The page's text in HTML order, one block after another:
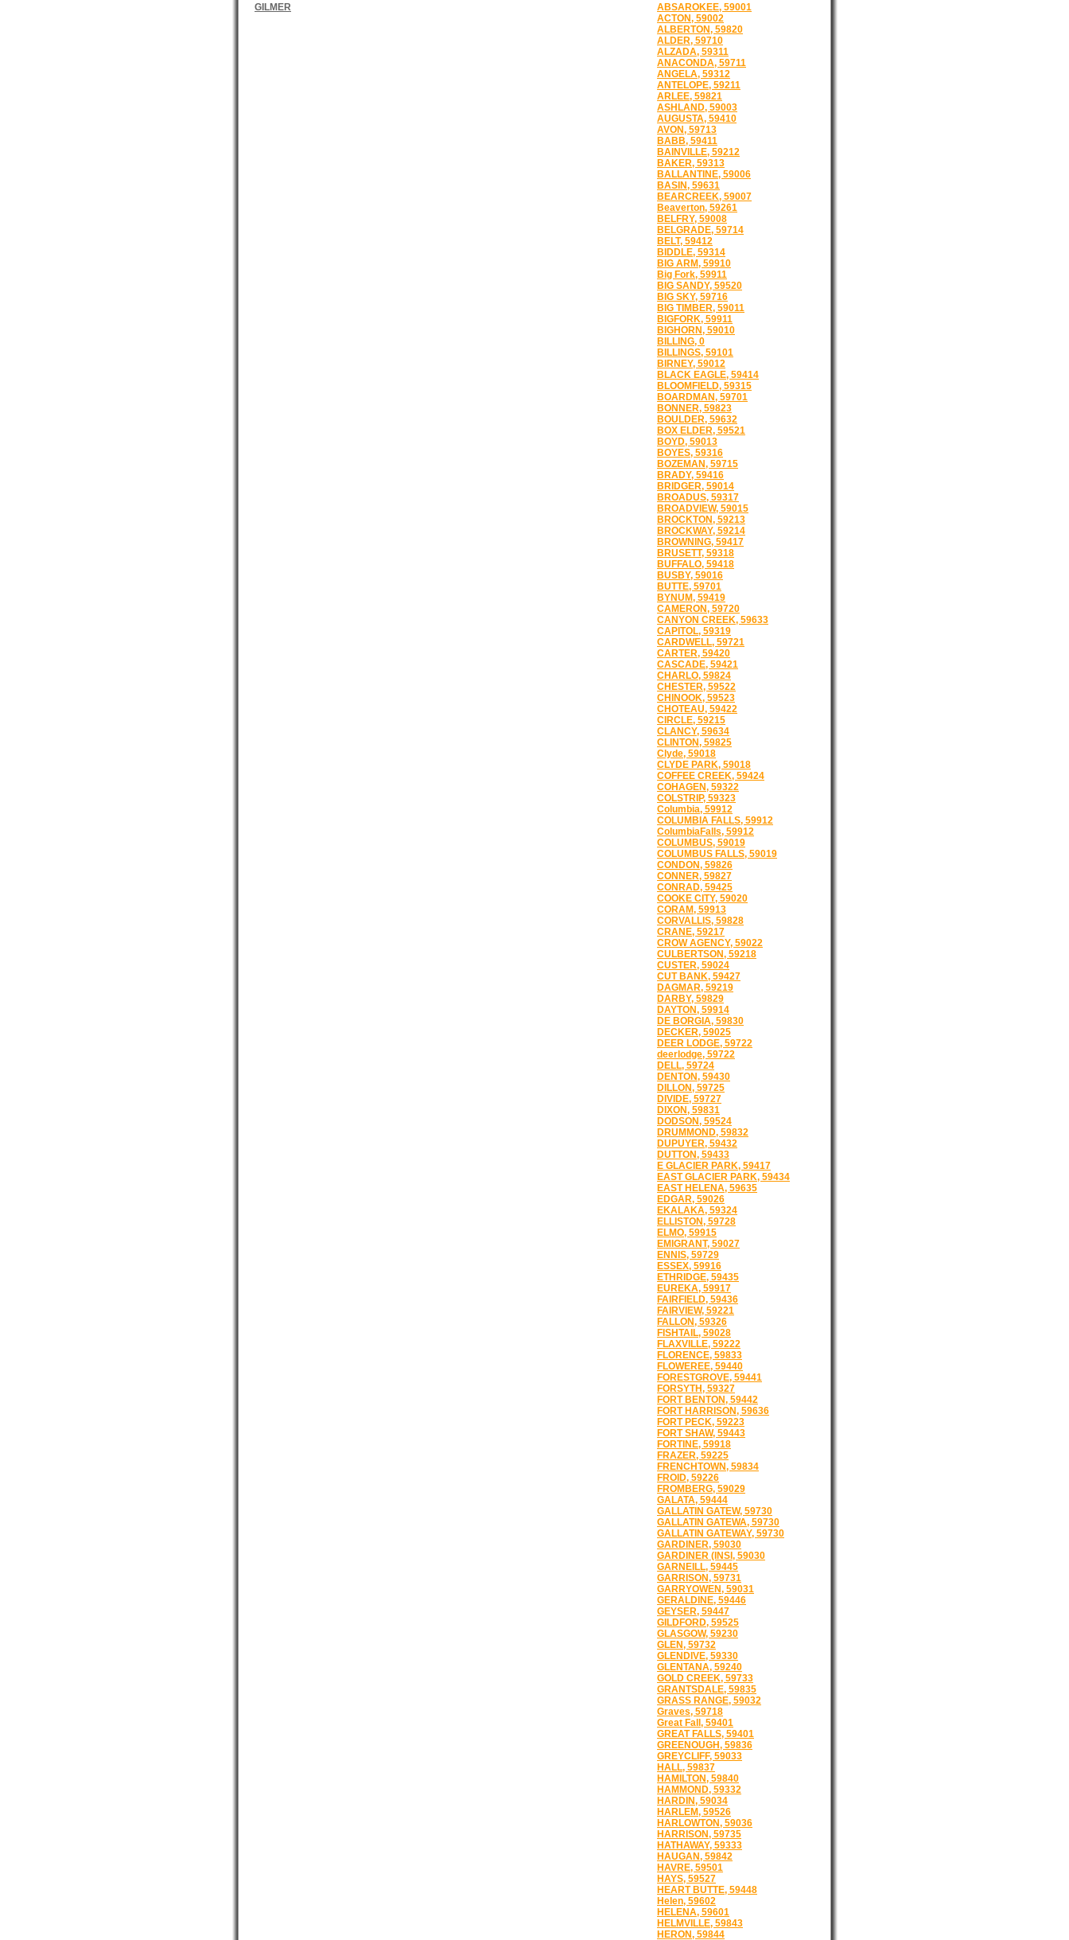
ABSAROKEE, 59001
ACTON, 59002
ALBERTON, 59820
ALDER, 59710
ALZADA, 59311
ANACONDA, 59711
ANGELA, 59312
ANTELOPE, 59211
ARLEE, 59821
ASHLAND, 59003
AUGUSTA, 59410
AVON, 59713
BABB, 59411
BAINVILLE, 59212
BAKER, 59313
BALLANTINE, 59006
BASIN, 59631
BEARCREEK, 59007
Beaverton, 59261
BELFRY, 59008
BELGRADE, 59714
BELT, 59412
BIDDLE, 59314
BIG ARM, 59910
Big Fork, 59911
BIG SANDY, 59520
BIG SKY, 59716
BIG TIMBER, 59011
BIGFORK, 59911
BIGHORN, 59010
BILLING, 0
BILLINGS, 59101
BIRNEY, 59012
BLACK EAGLE, 59414
BLOOMFIELD, 59315
BOARDMAN, 59701
BONNER, 59823
BOULDER, 59632
BOX ELDER, 59521
BOYD, 59013
BOYES, 59316
BOZEMAN, 59715
BRADY, 59416
BRIDGER, 59014
BROADUS, 59317
BROADVIEW, 59015
BROCKTON, 59213
BROCKWAY, 59214
BROWNING, 59417
BRUSETT, 59318
BUFFALO, 59418
BUSBY, 59016
BUTTE, 59701
BYNUM, 59419
CAMERON, 59720
CANYON CREEK, 59633
CAPITOL, 59319
CARDWELL, 59721
CARTER, 59420
CASCADE, 59421
CHARLO, 59824
CHESTER, 59522
CHINOOK, 59523
CHOTEAU, 59422
CIRCLE, 59215
CLANCY, 59634
CLINTON, 59825
Clyde, 59018
CLYDE PARK, 59018
COFFEE CREEK, 59424
COHAGEN, 59322
COLSTRIP, 59323
Columbia, 59912
COLUMBIA FALLS, 59912
ColumbiaFalls, 59912
COLUMBUS, 59019
COLUMBUS FALLS, 59019
CONDON, 59826
CONNER, 59827
CONRAD, 59425
COOKE CITY, 59020
CORAM, 59913
CORVALLIS, 59828
CRANE, 59217
CROW AGENCY, 59022
CULBERTSON, 59218
CUSTER, 59024
CUT BANK, 59427
DAGMAR, 59219
DARBY, 59829
DAYTON, 59914
DE BORGIA, 59830
DECKER, 59025
DEER LODGE, 59722
deerlodge, 59722
DELL, 59724
DENTON, 59430
DILLON, 59725
DIVIDE, 59727
DIXON, 59831
DODSON, 59524
DRUMMOND, 59832
DUPUYER, 59432
DUTTON, 59433
E GLACIER PARK, 59417
EAST GLACIER PARK, 59434
EAST HELENA, 59635
EDGAR, 59026
EKALAKA, 59324
ELLISTON, 59728
ELMO, 59915
EMIGRANT, 59027
ENNIS, 59729
ESSEX, 59916
ETHRIDGE, 59435
EUREKA, 59917
FAIRFIELD, 59436
FAIRVIEW, 59221
FALLON, 59326
FISHTAIL, 59028
FLAXVILLE, 59222
FLORENCE, 59833
FLOWEREE, 59440
FORESTGROVE, 59441
FORSYTH, 59327
FORT BENTON, 59442
FORT HARRISON, 59636
FORT PECK, 59223
FORT SHAW, 59443
FORTINE, 59918
FRAZER, 59225
FRENCHTOWN, 59834
FROID, 59226
FROMBERG, 59029
GALATA, 59444
GALLATIN GATEW, 59730
GALLATIN GATEWA, 59730
GALLATIN GATEWAY, 59730
GARDINER, 59030
GARDINER (INSI, 59030
GARNEILL, 59445
GARRISON, 59731
GARRYOWEN, 59031
GERALDINE, 59446
GEYSER, 59447
GILDFORD, 59525
GLASGOW, 59230
GLEN, 59732
GLENDIVE, 59330
GLENTANA, 59240
GOLD CREEK, 59733
GRANTSDALE, 59835
GRASS RANGE, 59032
Graves, 59718
Great Fall, 59401
GREAT FALLS, 59401
GREENOUGH, 59836
GREYCLIFF, 59033
HALL, 59837
HAMILTON, 59840
HAMMOND, 59332
HARDIN, 59034
HARLEM, 59526
HARLOWTON, 59036
HARRISON, 59735
HATHAWAY, 59333
HAUGAN, 59842
HAVRE, 59501
HAYS, 59527
HEART BUTTE, 59448
Helen, 59602
HELENA, 59601
HELMVILLE, 59843
HERON, 59844
GILMER